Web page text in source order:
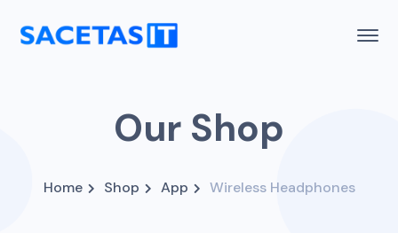
Our Shop
Home Shop App Wireless Headphones